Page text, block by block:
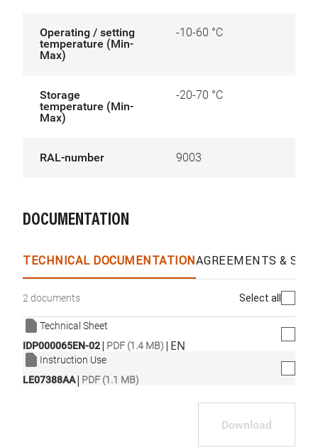
Operating / setting
temperature (Min-
Max)
-10-60 °C
Storage
temperature (Min-
Max)
-20-70 °C
RAL-number 9003
DOCUMENTATION
TECHNICAL DOCUMENTATIONAGREEMENTS &
2 documents Select all
Technical Sheet
IDP000065EN-02| PDF (1.4 MB) | EN
Instruction Use
LE07388AA| PDF (1.1 MB)
Download